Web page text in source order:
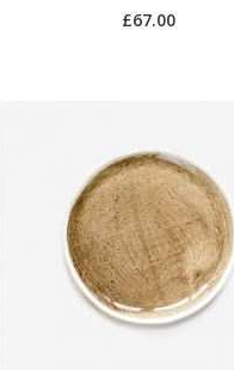
£67.00
ADD TO CART